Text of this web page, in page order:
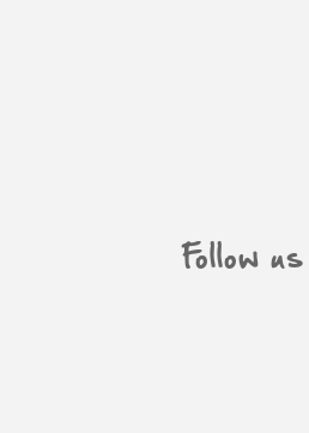
Follow us